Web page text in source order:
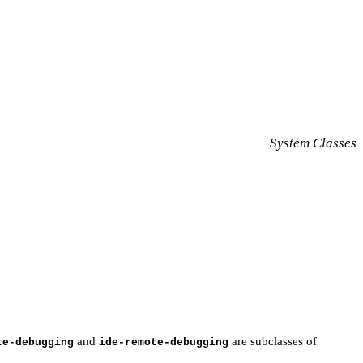
System Classes
debugging and ide-remote-debugging are subclasses of